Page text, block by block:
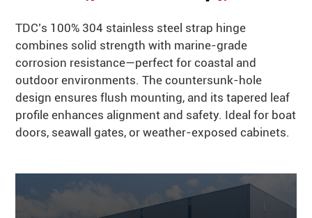
TDC’s 100% 304 stainless steel strap hinge
combines solid strength with marine-grade
corrosion resistance—perfect for coastal and
outdoor environments. The countersunk-hole
design ensures flush mounting, and its tapered leaf
profile enhances alignment and safety. Ideal for boat
doors, seawall gates, or weather-exposed cabinets.